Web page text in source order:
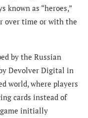
known as “heroes,”
over time or with the
by the Russian
Devolver Digital in
world, where players
cards instead of
initially